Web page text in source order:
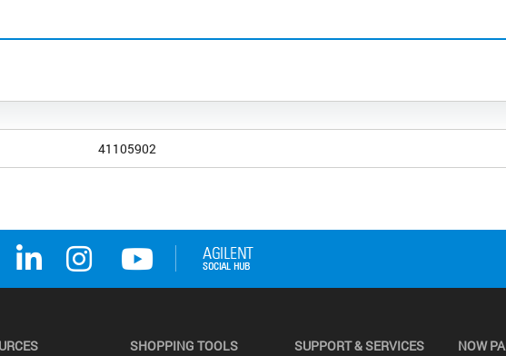
41105902
SHOPPING TOOLS SUPPORT & SERVICES NOW